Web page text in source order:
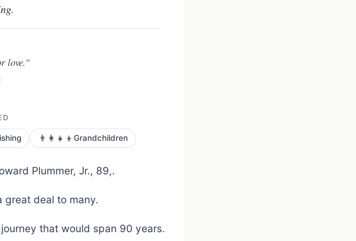
love."
👨‍👩‍👧‍👦 Grandchildren
Plummer, Jr., 89,.
great deal to many.
that would span 90 years.